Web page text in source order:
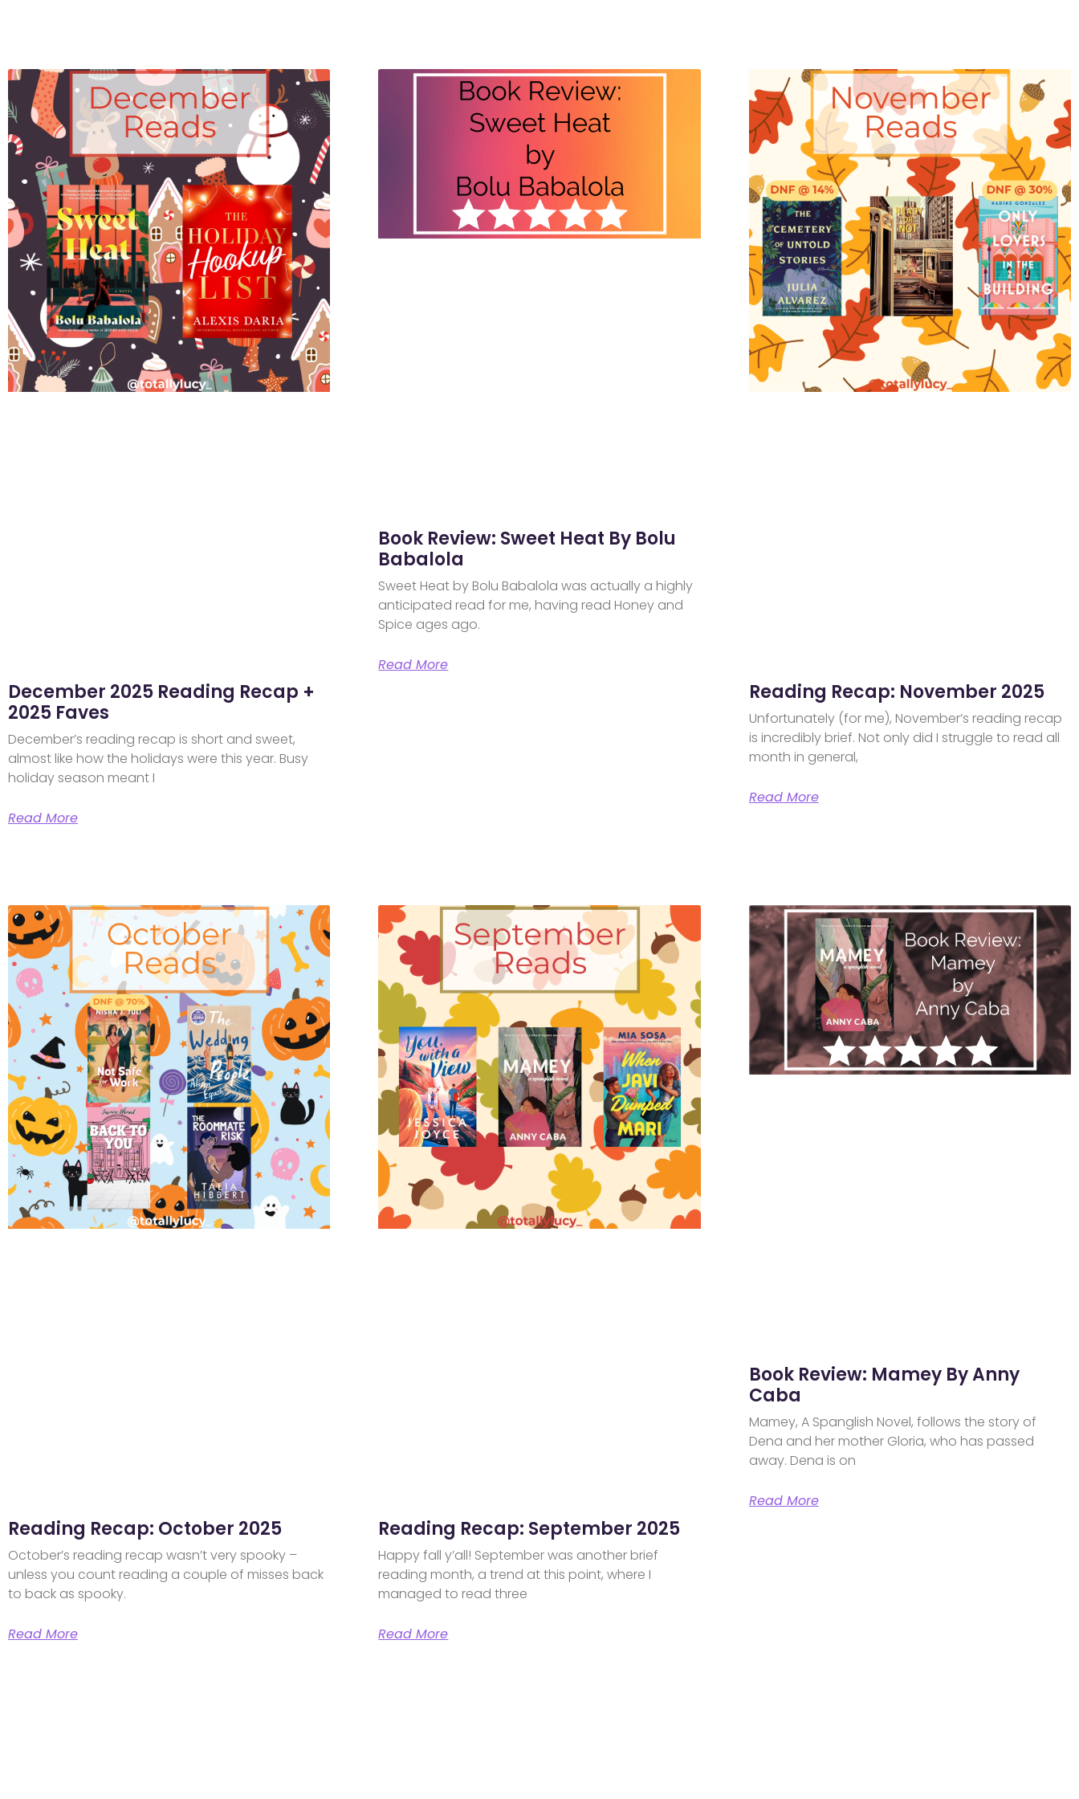
December 2025 Reading Recap +
2025 Faves
December’s reading recap is short and sweet,
almost like how the holidays were this year. Busy
holiday season meant I
Read More
Book Review: Sweet Heat By Bolu
Babalola
Sweet Heat by Bolu Babalola was actually a highly
anticipated read for me, having read Honey and
Spice ages ago.
Read More
Reading Recap: November 2025
Unfortunately (for me), November’s reading recap
is incredibly brief. Not only did I struggle to read all
month in general,
Read More
Reading Recap: October 2025
October’s reading recap wasn’t very spooky –
unless you count reading a couple of misses back
to back as spooky.
Read More
Reading Recap: September 2025
Happy fall y’all! September was another brief
reading month, a trend at this point, where I
managed to read three
Read More
Book Review: Mamey By Anny
Caba
Mamey, A Spanglish Novel, follows the story of
Dena and her mother Gloria, who has passed
away. Dena is on
Read More